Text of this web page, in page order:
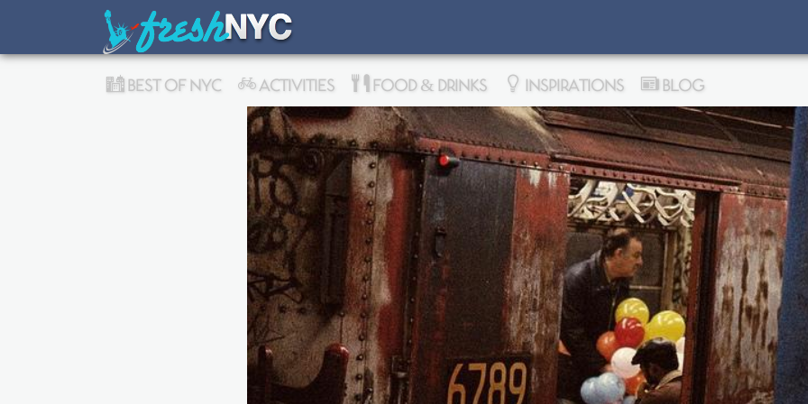
BEST OF NYC ACTIVITIES FOOD & DRINKS INSPIRATIONS BLOG